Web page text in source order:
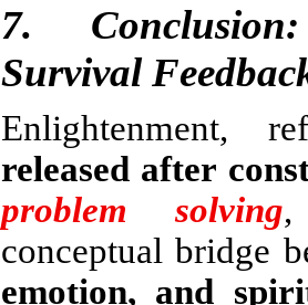
7.
Survival
Enlightenment,
released after
problem solving,
conceptual bridge
emotion, and